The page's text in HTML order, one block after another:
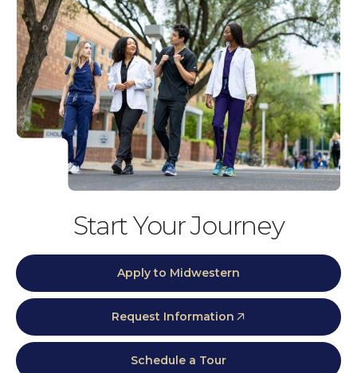
Start Your Journey
Apply to Midwestern
Request Information
Schedule a Tour